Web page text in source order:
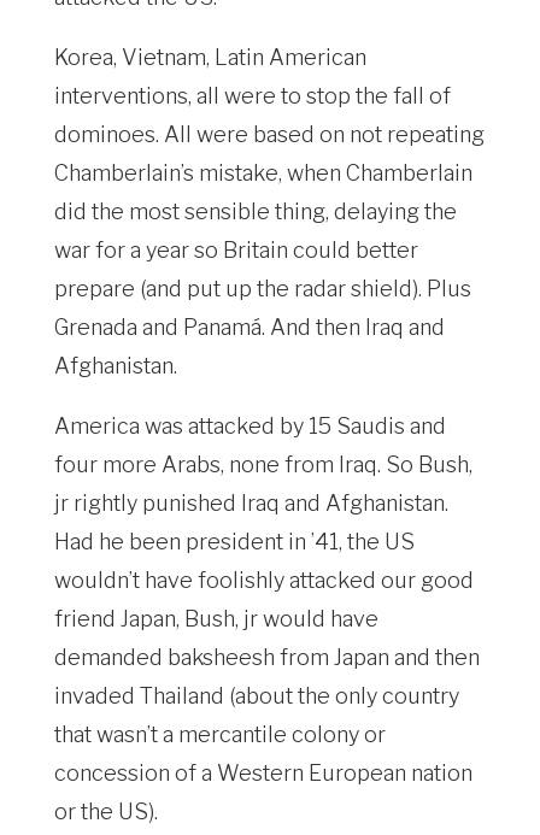
Korea, Vietnam, Latin American
interventions, all were to stop the fall of
dominoes. All were based on not repeating
Chamberlain’s mistake, when Chamberlain
did the most sensible thing, delaying the
war for a year so Britain could better
prepare (and put up the radar shield). Plus
Grenada and Panamá. And then Iraq and
Afghanistan.
America was attacked by 15 Saudis and
four more Arabs, none from Iraq. So Bush,
jr rightly punished Iraq and Afghanistan.
Had he been president in ’41, the US
wouldn’t have foolishly attacked our good
friend Japan, Bush, jr would have
demanded baksheesh from Japan and then
invaded Thailand (about the only country
that wasn’t a mercantile colony or
concession of a Western European nation
or the US).